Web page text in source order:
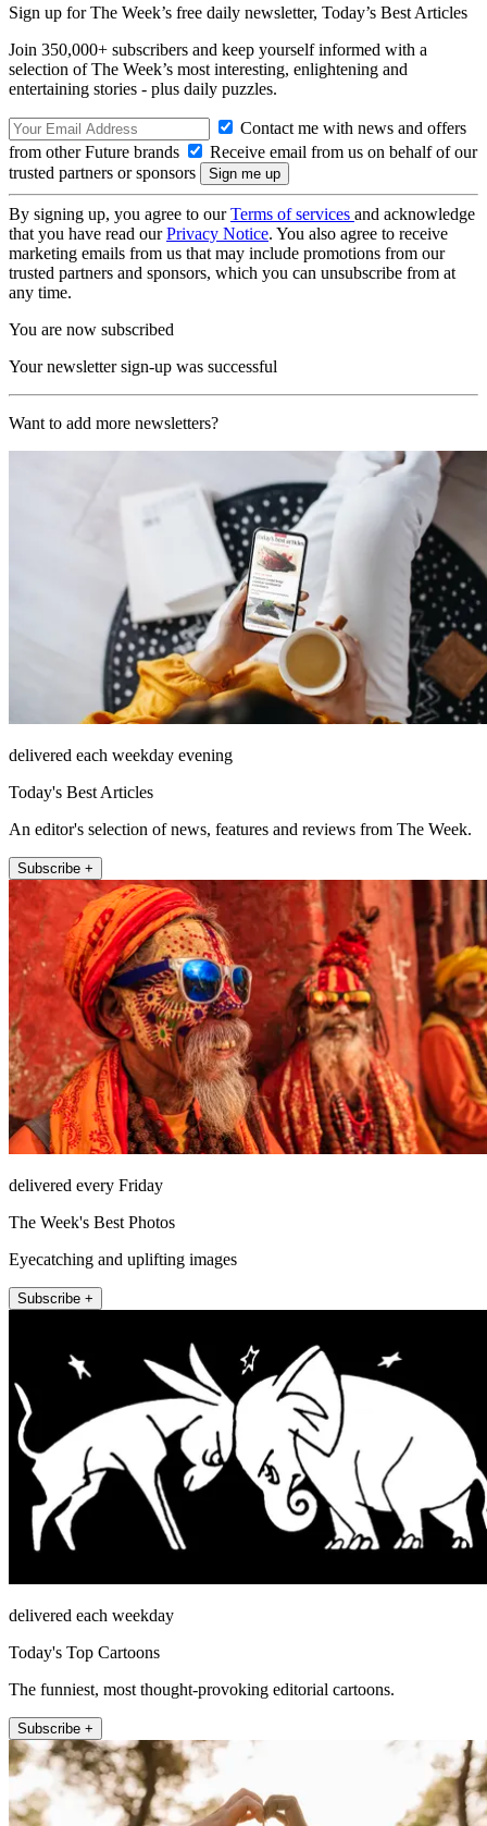
Sign up for The Week’s free daily newsletter, Today’s Best Articles
Join 350,000+ subscribers and keep yourself informed with a
selection of The Week’s most interesting, enlightening and
entertaining stories - plus daily puzzles.
Contact me with news and offers
from other Future brands
Receive email from us on behalf of our
trusted partners or sponsors
By signing up, you agree to ourTerms of services and acknowledge
that you have read ourPrivacy Notice. You also agree to receive
marketing emails from us that may include promotions from our
trusted partners and sponsors, which you can unsubscribe from at
any time.
You are now subscribed
Your newsletter sign-up was successful
Want to add more newsletters?
delivered each weekday evening
Today's Best Articles
An editor's selection of news, features and reviews from The Week.
Subscribe +
delivered every Friday
The Week's Best Photos
Eyecatching and uplifting images
Subscribe +
delivered each weekday
Today's Top Cartoons
The funniest, most thought-provoking editorial cartoons.
Subscribe +